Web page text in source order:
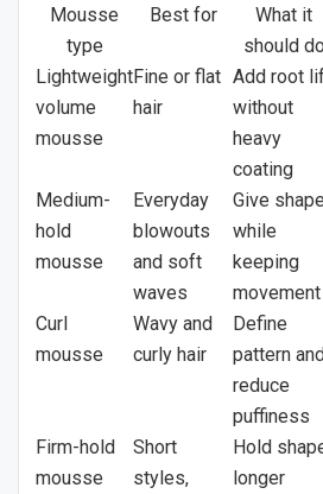
Mousse
type
Best for
What it
should do
Lightweight
volume
mousse
Fine or flat
hair
Add root
without
heavy
coating
Medium-
hold
mousse
Everyday
blowouts
and soft
waves
Give shape
while
keeping
movement
Curl
mousse
Wavy and
curly hair
Define
pattern and
reduce
puffiness
Firm-hold
mousse
Short
styles,
Hold
longer